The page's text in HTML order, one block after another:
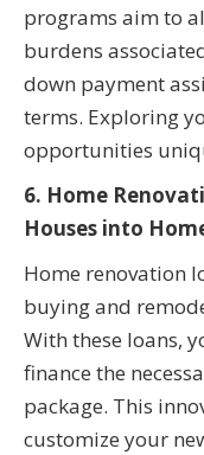
programs aim to
burdens
down payment
terms. Exploring
opportunities
6. Home
Houses into
Home renovation
buying and
With these loans,
finance the
package. This
customize your